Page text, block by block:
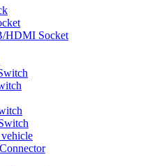
HDMI Socket